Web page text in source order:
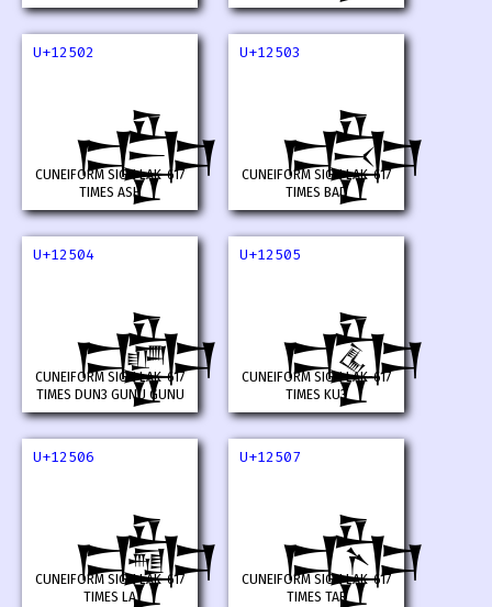
U+12502
𒔂
CUNEIFORM SIGN LAK-617
TIMES ASH
U+12503
𒔃
CUNEIFORM SIGN LAK-617
TIMES BAD
U+12504
𒔄
CUNEIFORM SIGN LAK-617
TIMES DUN3 GUNU GUNU
U+12505
𒔅
CUNEIFORM SIGN LAK-617
TIMES KU3
U+12506
𒔆
CUNEIFORM SIGN LAK-617
TIMES LA
U+12507
𒔇
CUNEIFORM SIGN LAK-617
TIMES TAR